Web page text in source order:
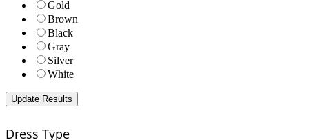
Gold
Brown
Black
Gray
Silver
White
Dress Type